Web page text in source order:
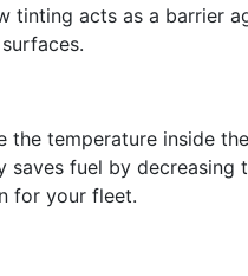
tinting acts as a barrier
the temperature inside
saves fuel by
for your fleet.